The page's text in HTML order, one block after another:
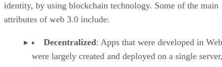
identity, by using blockchain technology. Some of the main
attributes of web 3.0 include:
Decentralized: Apps that were developed in
were largely created and deployed on a single